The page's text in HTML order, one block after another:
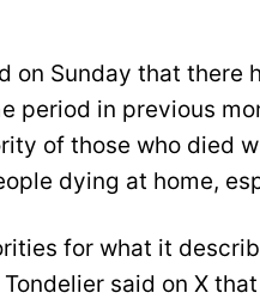
on Sunday that there
period in previous
of those who died
dying at home,
for what it
said on X